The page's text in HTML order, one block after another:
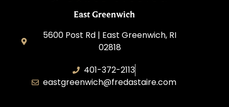
East Greenwich
5600 Post Rd | East Greenwich, RI
02818
401-372-2113
eastgreenwich@fredastaire.com